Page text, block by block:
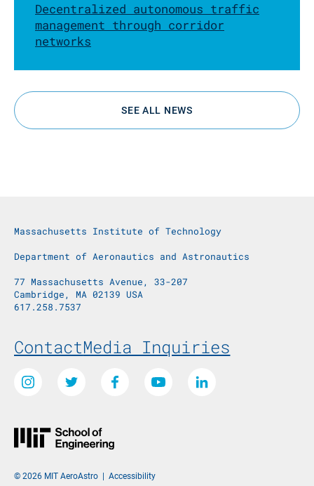
Decentralized autonomous traffic
management through corridor
networks
SEE ALL NEWS
Massachusetts Institute of Technology
Department of Aeronautics and Astronautics
77 Massachusetts Avenue, 33-207
Cambridge, MA 02139 USA
617.258.7537
Footer Menu
ContactMedia Inquiries
Social Media Links
Instagram Twitter Facebook Youtube LinkedIn
© 2026 MIT AeroAstro | Accessibility